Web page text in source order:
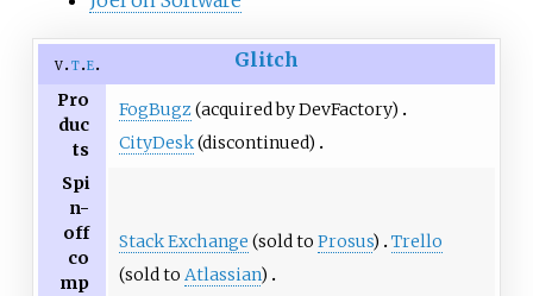
v t e Glitch
Pro
duc
ts
FogBugz(acquired by DevFactory)
CityDesk(discontinued)
Spi
n-
off
co
mp
Stack Exchange (sold to Prosus)
Trello
(sold to Atlassian)